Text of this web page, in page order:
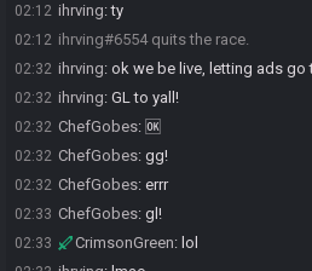
02:12 ihrving:ty
02:12 ihrving#6554 quits the race.
02:32 ihrving: ok we be live, letting ads go
02:32 ihrving: GL to yall!
02:32 ChefGobes: 🆗
02:32 ChefGobes: gg!
02:32 ChefGobes: errr
02:33 ChefGobes: gl!
02:33 CrimsonGreen: lol